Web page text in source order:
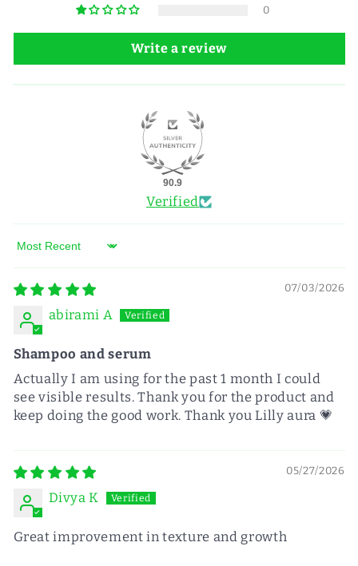
0
Write a review
90.9
Verified
Sort by
07/03/2026
abirami A
Shampoo and serum
Actually I am using for the past 1 month I could
see visible results. Thank you for the product and
keep doing the good work. Thank you Lilly aura 💗
05/27/2026
Divya K
Great improvement in texture and growth